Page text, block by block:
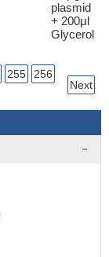
plasmid
+ 200μl
Glycerol
255
256
Next